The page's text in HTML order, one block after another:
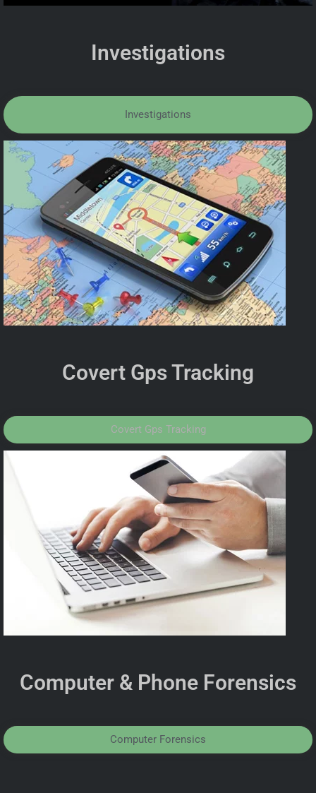
Investigations
Investigations
Covert Gps Tracking
Covert Gps Tracking
Computer & Phone Forensics
Computer Forensics